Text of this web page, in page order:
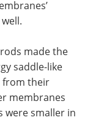
made the
saddle-like
from their
membranes
were smaller in